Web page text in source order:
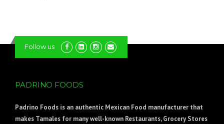
Follow us
PADRINO FOODS
Padrino Foods is an authentic Mexican Food manufacturer that
makes Tamales for many well-known Restaurants, Grocery Stores